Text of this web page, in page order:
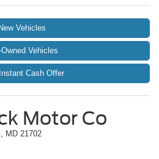
New Vehicles
Owned Vehicles
Cash Offer
Motor Co
MD 21702